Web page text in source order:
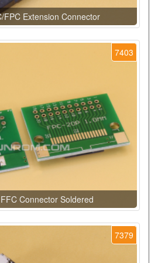
FPC Extension Connector
7403
Connector Soldered
7379